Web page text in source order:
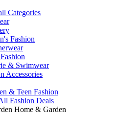
Categories
Fashion
& Swimwear
Accessories
& Teen Fashion
Fashion Deals
Home & Garden